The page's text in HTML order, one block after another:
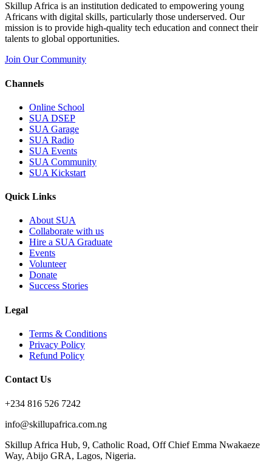
Skillup Africa is an institution dedicated to empowering young
Africans with digital skills, particularly those underserved. Our
mission is to provide high-quality tech education and connect their
talents to global opportunities.
Join Our Community
Channels
Online School
SUA DSEP
SUA Garage
SUA Radio
SUA Events
SUA Community
SUA Kickstart
Quick Links
About SUA
Collaborate with us
Hire a SUA Graduate
Events
Volunteer
Donate
Success Stories
Legal
Terms & Conditions
Privacy Policy
Refund Policy
Contact Us
+234 816 526 7242
info@skillupafrica.com.ng
Skillup Africa Hub, 9, Catholic Road, Off Chief Emma Nwakaeze
Way, Abijo GRA, Lagos, Nigeria.